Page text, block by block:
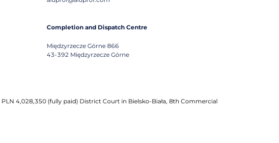
Completion and Dispatch Centre
Międzyrzecze Górne 866
43-392 Międzyrzecze Górne
PLN 4,028,350 (fully paid) District Court in Bielsko-Biała, 8th Commercial